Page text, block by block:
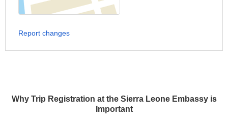
Why Trip Registration at the Sierra Leone Embassy is
Important
Report changes